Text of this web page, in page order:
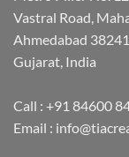
Vastral Road,
Ahmedabad
Gujarat, India
Call : +91 84600
Email :